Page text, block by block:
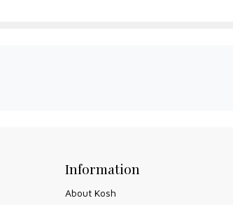
Information
About Kosh